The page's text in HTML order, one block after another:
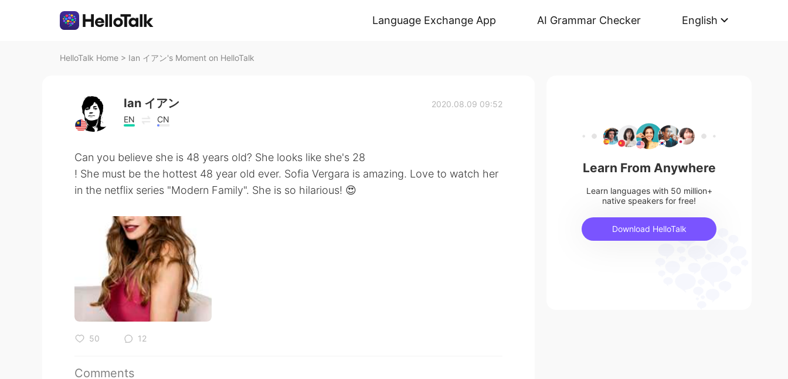
Language Exchange App AI Grammar Checker English
HelloTalk Home > Ian イアン's Moment on HelloTalk
Ian イアン
EN CN
2020.08.09 09:52
Can you believe she is 48 years old? She looks like she's 28
! She must be the hottest 48 year old ever. Sofia Vergara is amazing. Love to watch her
in the netflix series "Modern Family". She is so hilarious! 😍
50 12
Comments
Learn From Anywhere
Learn languages with 50 million+
native speakers for free!
Download HelloTalk